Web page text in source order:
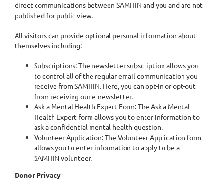
direct communications between SAMHIN and you and are not
published for public view.
All visitors can provide optional personal information about
themselves including:
Subscriptions: The newsletter subscription allows you
to control all of the regular email communication you
receive from SAMHIN. Here, you can opt-in or opt-out
from receiving our e-newsletter.
Ask a Mental Health Expert Form: The Ask a Mental
Health Expert form allows you to enter information to
ask a confidential mental health question.
Volunteer Application: The Volunteer Application form
allows you to enter information to apply to be a
SAMHIN volunteer.
Donor Privacy